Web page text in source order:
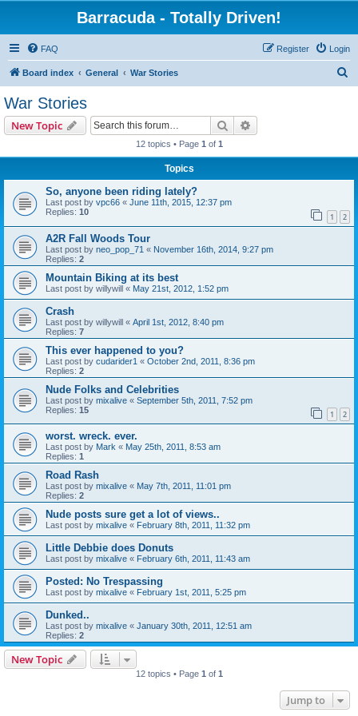
Barracuda - Totally Driven!
FAQ Login
Register
Board index General War Stories
War Stories
New Topic Search
12 topics • Page 1 of 1
Topics
So, anyone been riding lately?
Last post by vpc66 « June 11th, 2015, 12:37 pm
Replies: 10 1 2
A2R Fall Woods Tour
Last post by neo_pop_71 « November 16th, 2014, 9:27 pm
Replies: 2
Mountain Biking at its best
Last post by willywill « May 21st, 2012, 1:52 pm
Crash
Last post by willywill « April 1st, 2012, 8:40 pm
Replies: 7
This ever happened to you?
Last post by cudarider1 « October 2nd, 2011, 8:36 pm
Replies: 2
Nude Folks and Celebrities
Last post by mixalive « September 5th, 2011, 7:52 pm
Replies: 15 1 2
worst. wreck. ever.
Last post by Mark « May 25th, 2011, 8:53 am
Replies: 1
Road Rash
Last post by mixalive « May 7th, 2011, 11:01 pm
Replies: 2
Nude posts sure get a lot of views..
Last post by mixalive « February 8th, 2011, 11:32 pm
Little Debbie does Donuts
Last post by mixalive « February 6th, 2011, 11:43 am
Posted: No Trespassing
Last post by mixalive « February 1st, 2011, 5:25 pm
Dunked..
Last post by mixalive « January 30th, 2011, 12:51 am
Replies: 2
New Topic
12 topics • Page 1 of 1
Jump to